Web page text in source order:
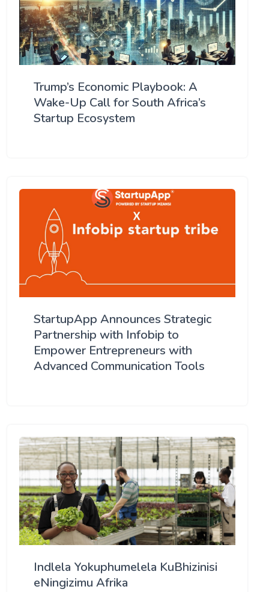
Trump’s Economic Playbook: A
Wake-Up Call for South Africa’s
Startup Ecosystem
StartupApp Announces Strategic
Partnership with Infobip to
Empower Entrepreneurs with
Advanced Communication Tools
Indlela Yokuphumelela KuBhizinisi
eNingizimu Afrika